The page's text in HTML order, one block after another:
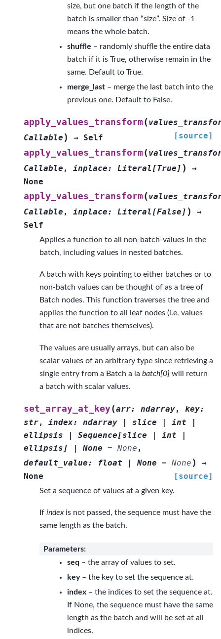
size, but one batch if the length of the
batch is smaller than “size”. Size of -1
means the whole batch.
shuffle – randomly shuffle the entire data
batch if it is True, otherwise remain in the
same. Default to True.
merge_last – merge the last batch into the
previous one. Default to False.
apply_values_transform(
Callable ) → Self [source]
apply_values_transform(
Callable , inplace: Literal [True ] )
→
None
apply_values_transform(
Callable , inplace: Literal [False ] )
→
Self
Applies a function to all non-batch-values in the
batch, including values in nested batches.
A batch with keys pointing to either batches or to
non-batch values can be thought of as a tree of
Batch nodes. This function traverses the tree and
applies the function to all leaf nodes (i.e. values
that are not batches themselves).
The values are usually arrays, but can also be
scalar values of an arbitrary type since retrieving a
single entry from a Batch a la batch[0] will return
a batch with scalar values.
set_array_at_key(arr: ndarray, key:
str, index: ndarray | slice | int
|
ellipsis
| Sequence[slice | int
|
ellipsis ] | None = None ,
default_value: float | None = None )
→
None
[source]
Set a sequence of values at a given key.
If indexis not passed, the sequence must have the
same length as the batch.
Parameters:
seq – the array of values to set.
key– the key to set the sequence at.
index – the indices to set the sequence at.
If None, the sequence must have the same
length as the batch and will be set at all
indices.